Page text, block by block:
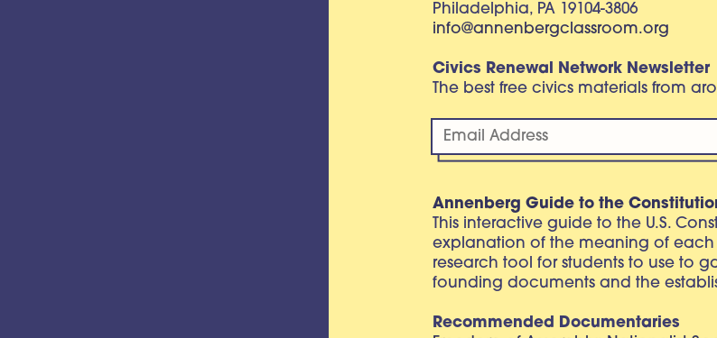
Philadelphia, PA 19104-3806
info@annenbergclassroom.org
Civics Renewal Network Newsletter
The best free civics materials from
Annenberg Guide to the
This interactive guide to the U.S.
explanation of the meaning of
research tool for students to use to
founding documents and the
Recommended Documentaries